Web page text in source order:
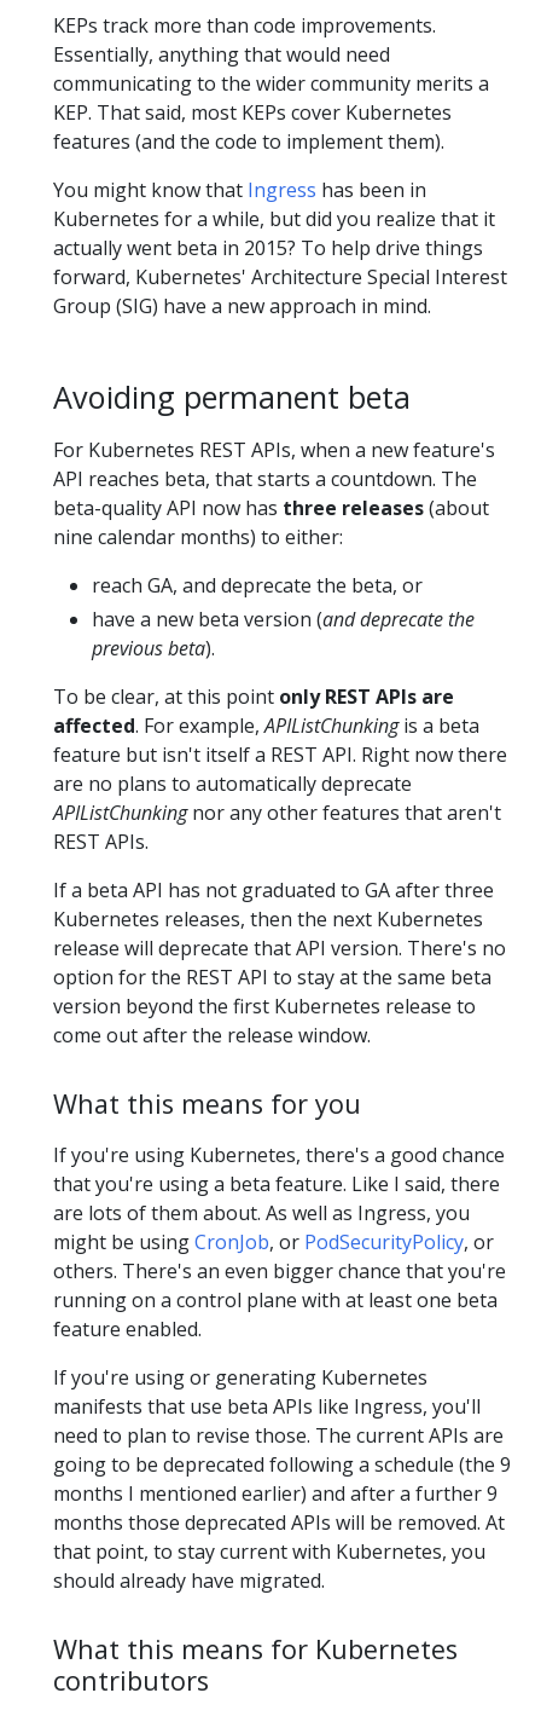
KEPs track more than code improvements.
Essentially, anything that would need
communicating to the wider community merits a
KEP. That said, most KEPs cover Kubernetes
features (and the code to implement them).
You might know that Ingress has been in
Kubernetes for a while, but did you realize that it
actually went beta in 2015? To help drive things
forward, Kubernetes' Architecture Special Interest
Group (SIG) have a new approach in mind.
Avoiding permanent beta
For Kubernetes REST APIs, when a new feature's
API reaches beta, that starts a countdown. The
beta-quality API now has three releases(about
nine calendar months) to either:
reach GA, and deprecate the beta, or
have a new beta version (and deprecate the
previous beta).
To be clear, at this point only REST APIs are
affected. For example,APIListChunkingis a beta
feature but isn't itself a REST API. Right now there
are no plans to automatically deprecate
APIListChunkingnor any other features that aren't
REST APIs.
If a beta API has not graduated to GA after three
Kubernetes releases, then the next Kubernetes
release will deprecate that API version. There's no
option for the REST API to stay at the same beta
version beyond the first Kubernetes release to
come out after the release window.
What this means for you
If you're using Kubernetes, there's a good chance
that you're using a beta feature. Like I said, there
are lots of them about. As well as Ingress, you
might be usingCronJob, or PodSecurityPolicy, or
others. There's an even bigger chance that you're
running on a control plane with at least one beta
feature enabled.
If you're using or generating Kubernetes
manifests that use beta APIs like Ingress, you'll
need to plan to revise those. The current APIs are
going to be deprecated following a schedule (the 9
months I mentioned earlier) and after a further 9
months those deprecated APIs will be removed. At
that point, to stay current with Kubernetes, you
should already have migrated.
What this means for Kubernetes
contributors